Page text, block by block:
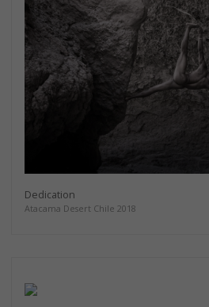
Dedication
Atacama Desert Chile 2018